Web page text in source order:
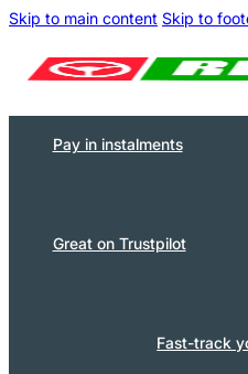
Skip to main content Skip to